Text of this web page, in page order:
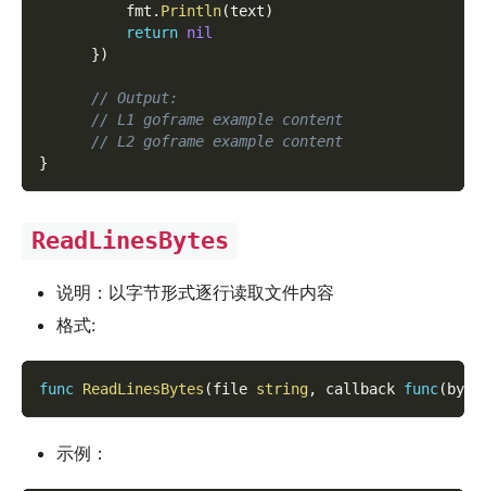
          fmt
. Println(text)
return nil
})
// Output:
// L1 goframe example content
// L2 goframe example content
}
ReadLinesBytes
说明：以字节形式逐行读取文件内容
格式:
func ReadLinesBytes (file string, callback func(
示例：